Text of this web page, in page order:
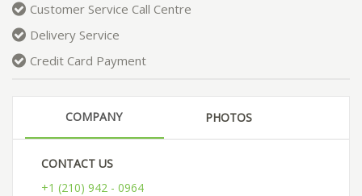
Customer Service Call Centre
Delivery Service
Credit Card Payment
COMPANY PHOTOS
CONTACT US
+1 (210) 942 - 0964